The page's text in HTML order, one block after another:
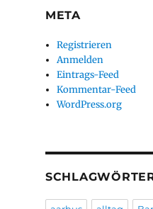
META
Registrieren
Anmelden
Eintrags-Feed
Kommentar-Feed
WordPress.org